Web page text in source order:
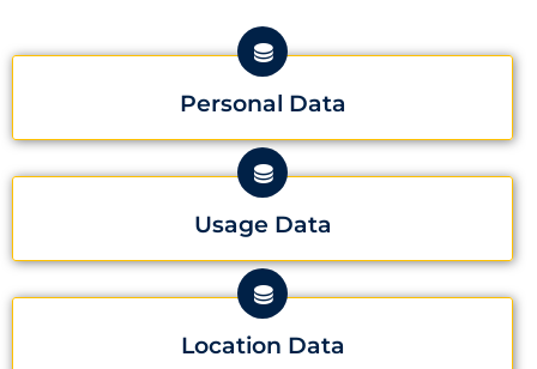
Personal Data
Usage Data
Location Data